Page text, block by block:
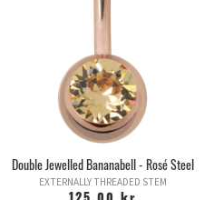
Double Jewelled Bananabell - Rosé Steel
EXTERNALLY THREADED STEM